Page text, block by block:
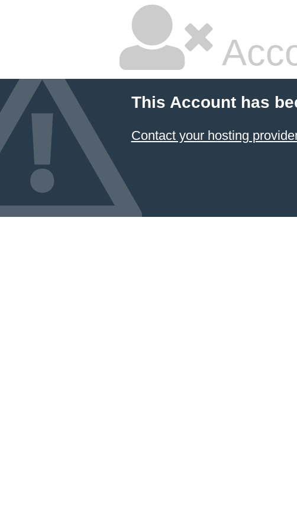
This Account has
Contact your hosting